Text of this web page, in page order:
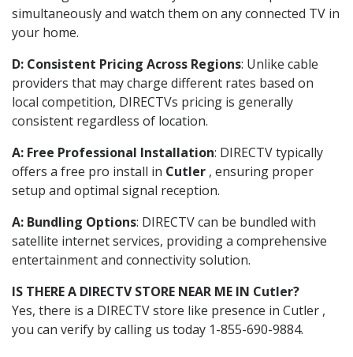
simultaneously and watch them on any connected TV in
your home.
D: Consistent Pricing Across Regions: Unlike cable
providers that may charge different rates based on
local competition, DIRECTVs pricing is generally
consistent regardless of location.
A: Free Professional Installation: DIRECTV typically
offers a free pro install in Cutler , ensuring proper
setup and optimal signal reception.
A: Bundling Options: DIRECTV can be bundled with
satellite internet services, providing a comprehensive
entertainment and connectivity solution.
IS THERE A DIRECTV STORE NEAR ME IN Cutler?
Yes, there is a DIRECTV store like presence in Cutler ,
you can verify by calling us today 1-855-690-9884.